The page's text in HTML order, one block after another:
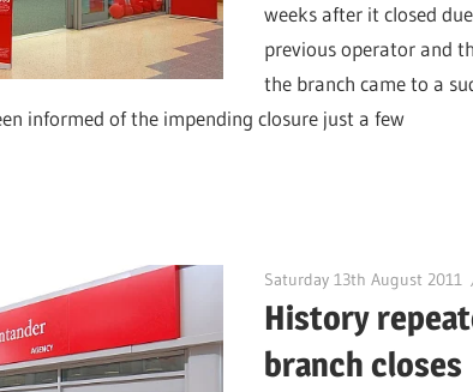
weeks after it closed
previous operator and
the branch came to a
informed of the impending closure just a few
Saturday 13th August 2011
History
branch closes